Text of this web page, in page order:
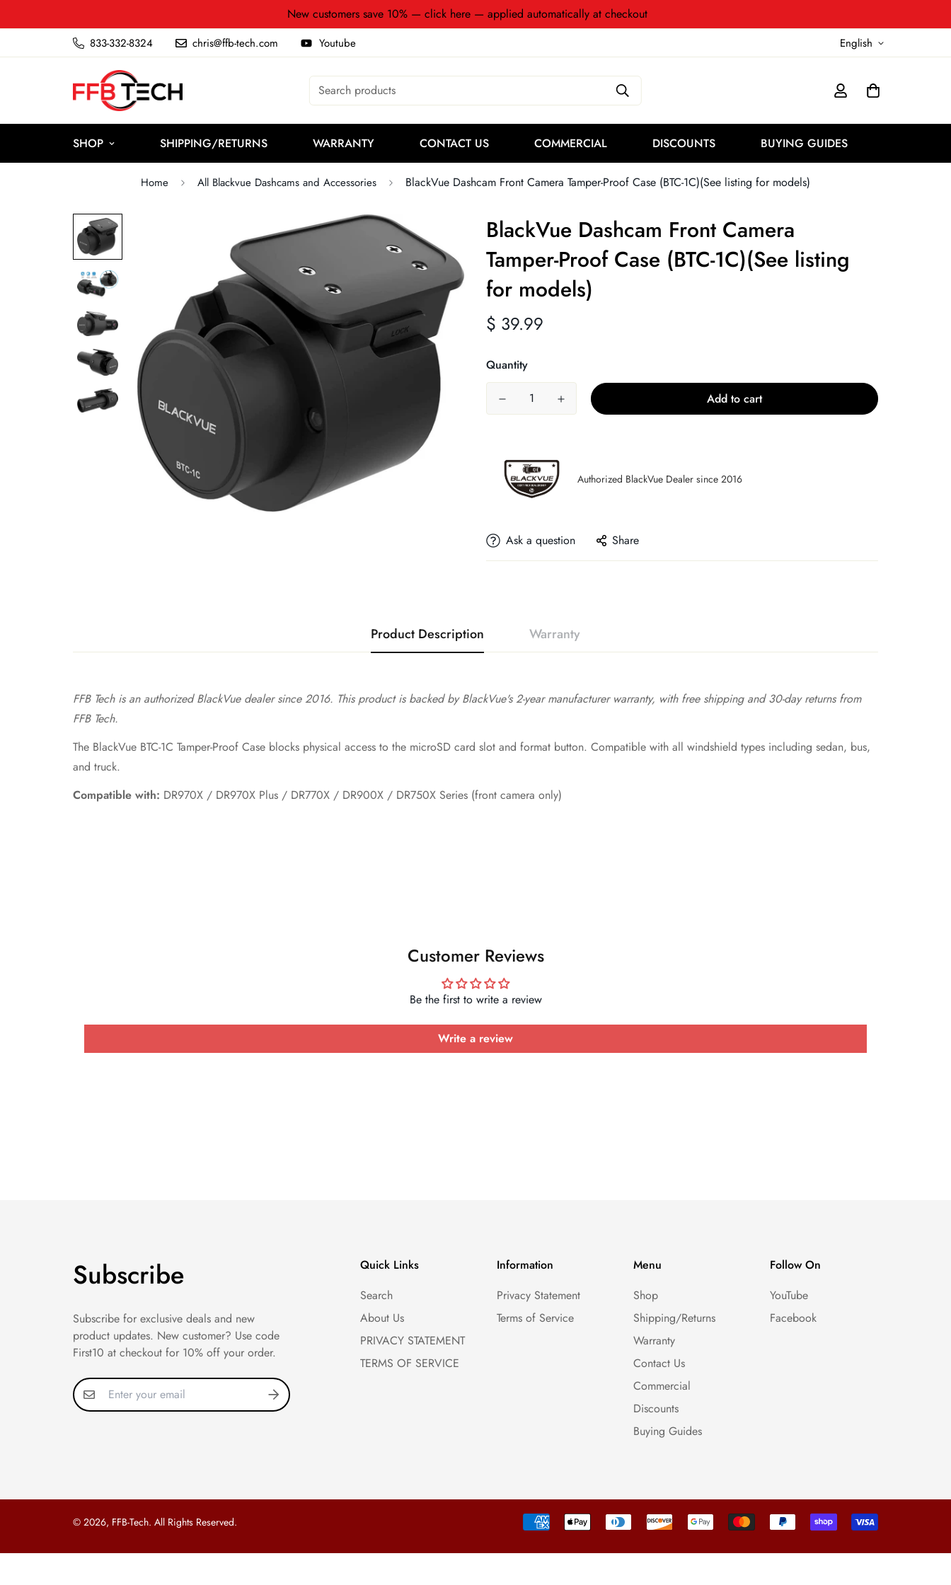
New customers save 10% — click here — applied automatically at checkout
833-332-8324 chris@ffb-tech.com Youtube English
Search products
SHOP SHIPPING/RETURNS WARRANTY CONTACT US COMMERCIAL DISCOUNTS BUYING GUIDES
Home All Blackvue Dashcams and Accessories BlackVue Dashcam Front Camera Tamper-Proof Case (BTC-1C)(See listing for models)
BlackVue Dashcam Front Camera
Tamper-Proof Case (BTC-1C)(See listing
for models)
Regular
price
$ 39.99
Quantity
Add to cart
Authorized BlackVue Dealer since 2016
Ask a question Share
Product Description Warranty
FFB Tech is an authorized BlackVue dealer since 2016. This product is backed by BlackVue's 2-year manufacturer warranty, with free shipping and 30-day returns from
FFB Tech.
The BlackVue BTC-1C Tamper-Proof Case blocks physical access to the microSD card slot and format button. Compatible with all windshield types including sedan, bus,
and truck.
Compatible with: DR970X / DR970X Plus / DR770X / DR900X / DR750X Series (front camera only)
Customer Reviews
Be the first to write a review
Write a review
Subscribe
Subscribe for exclusive deals and new
product updates. New customer? Use code
First10 at checkout for 10% off your order.
Quick Links
Search
About Us
PRIVACY STATEMENT
TERMS OF SERVICE
Information
Privacy Statement
Terms of Service
Menu
Shop
Shipping/Returns
Warranty
Contact Us
Commercial
Discounts
Buying Guides
Follow On
YouTube
Facebook
© 2026, FFB-Tech. All Rights Reserved.